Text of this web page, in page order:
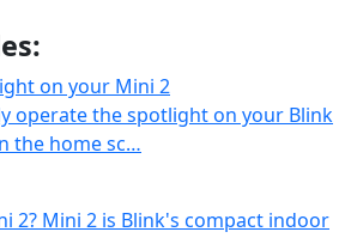
on your Mini 2
operate the spotlight on your Blink
the home sc…
2? Mini 2 is Blink's compact indoor